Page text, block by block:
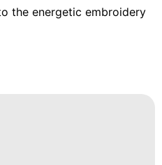
the energetic embroidery